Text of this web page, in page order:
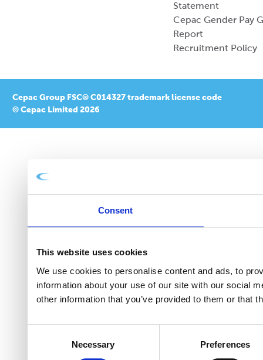
Consent
This website uses cookies
We use cookies to personalise content and ads, to
information about your use of our site with our social
other information that you’ve provided to them or that
Necessary Preferences
Statement
Cepac Gender Pay
Report
Recruitment Policy
Cepac Group FSC® C014327 trademark license code
© Cepac Limited 2026